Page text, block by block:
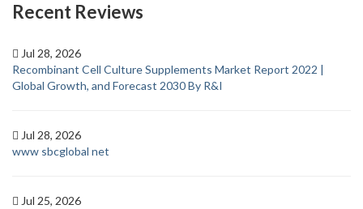
Recent Reviews
Jul 28, 2026
Recombinant Cell Culture Supplements Market Report 2022 |
Global Growth, and Forecast 2030 By R&I
Jul 28, 2026
www sbcglobal net
Jul 25, 2026